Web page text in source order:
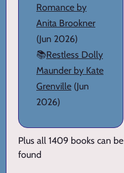
Romance by
Anita Brookner
(Jun 2026)
📚Restless Dolly
Maunder by Kate
Grenville (Jun
2026)
Plus all 1409 books can be
found